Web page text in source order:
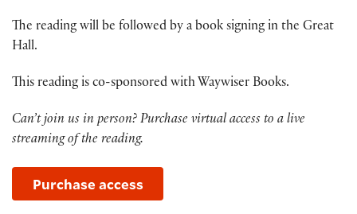
The reading will be followed by a book signing in the Great
Hall.
This reading is co-sponsored with Waywiser Books.
Can’t join us in person? Purchase virtual access to a live
streaming of the reading.
Purchase access